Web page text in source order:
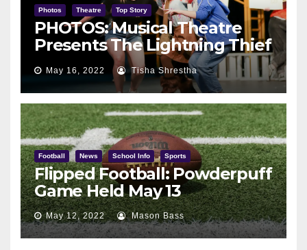
Photos Theatre Top Story
PHOTOS: Musical Theatre
Presents The Lightning Thief
May 12
May 16, 2022 Tisha Shrestha
Football News School Info Sports
Flipped Football: Powderpuff
Game Held May 13
May 12, 2022 Mason Bass